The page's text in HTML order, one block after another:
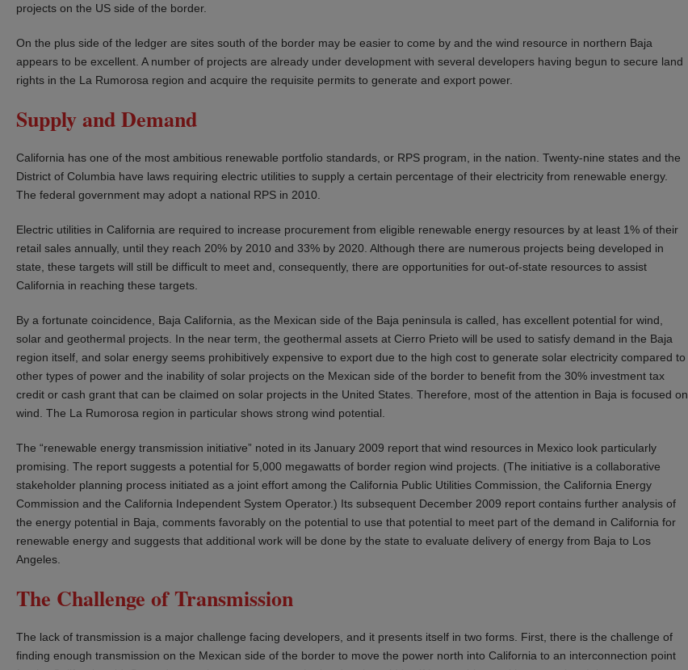
projects on the US side of the border.
On the plus side of the ledger are sites south of the border may be easier to come by and the wind resource in northern Baja
appears to be excellent. A number of projects are already under development with several developers having begun to secure land
rights in the La Rumorosa region and acquire the requisite permits to generate and export power.
Supply and Demand
California has one of the most ambitious renewable portfolio standards, or RPS program, in the nation. Twenty-nine states and the
District of Columbia have laws requiring electric utilities to supply a certain percentage of their electricity from renewable energy.
The federal government may adopt a national RPS in 2010.
Electric utilities in California are required to increase procurement from eligible renewable energy resources by at least 1% of their
retail sales annually, until they reach 20% by 2010 and 33% by 2020. Although there are numerous projects being developed in
state, these targets will still be difficult to meet and, consequently, there are opportunities for out-of-state resources to assist
California in reaching these targets.
By a fortunate coincidence, Baja California, as the Mexican side of the Baja peninsula is called, has excellent potential for wind,
solar and geothermal projects. In the near term, the geothermal assets at Cierro Prieto will be used to satisfy demand in the Baja
region itself, and solar energy seems prohibitively expensive to export due to the high cost to generate solar electricity compared to
other types of power and the inability of solar projects on the Mexican side of the border to benefit from the 30% investment tax
credit or cash grant that can be claimed on solar projects in the United States. Therefore, most of the attention in Baja is focused on
wind. The La Rumorosa region in particular shows strong wind potential.
The “renewable energy transmission initiative” noted in its January 2009 report that wind resources in Mexico look particularly
promising. The report suggests a potential for 5,000 megawatts of border region wind projects. (The initiative is a collaborative
stakeholder planning process initiated as a joint effort among the California Public Utilities Commission, the California Energy
Commission and the California Independent System Operator.) Its subsequent December 2009 report contains further analysis of
the energy potential in Baja, comments favorably on the potential to use that potential to meet part of the demand in California for
renewable energy and suggests that additional work will be done by the state to evaluate delivery of energy from Baja to Los
Angeles.
The Challenge of Transmission
The lack of transmission is a major challenge facing developers, and it presents itself in two forms. First, there is the challenge of
finding enough transmission on the Mexican side of the border to move the power north into California to an interconnection point